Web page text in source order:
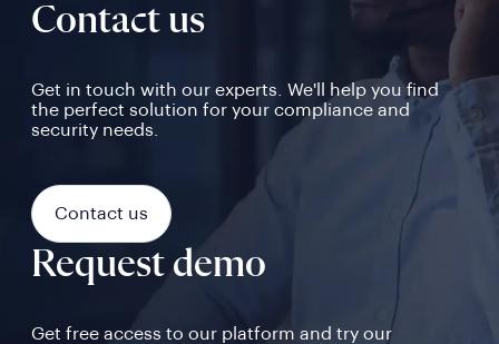
Contact us
Get in touch with our experts. We'll help you find
the perfect solution for your compliance and
security needs.
Contact us
Request demo
Get free access to our platform and try our